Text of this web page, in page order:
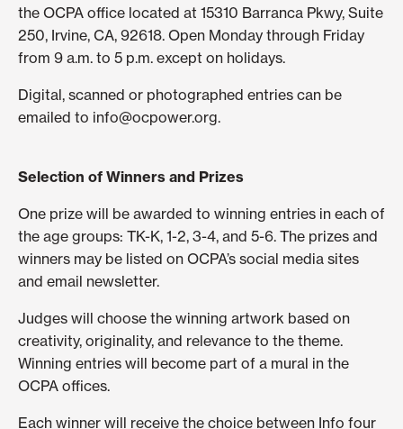
the OCPA office located at 15310 Barranca Pkwy, Suite
250, Irvine, CA, 92618. Open Monday through Friday
from 9 a.m. to 5 p.m. except on holidays.
Digital, scanned or photographed entries can be
emailed to info@ocpower.org.
Selection of Winners and Prizes
One prize will be awarded to winning entries in each of
the age groups: TK-K, 1-2, 3-4, and 5-6. The prizes and
winners may be listed on OCPA’s social media sites
and email newsletter.
Judges will choose the winning artwork based on
creativity, originality, and relevance to the theme.
Winning entries will become part of a mural in the
OCPA offices.
Each winner will receive the choice between Info four